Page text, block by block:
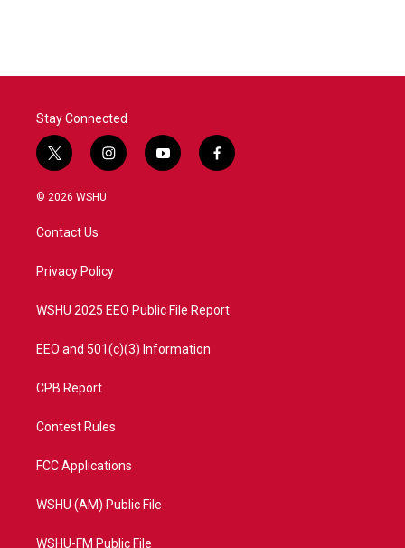
Stay Connected
t
w
i
t
e
i
n
a
y
o
f
a
© 2026 WSHU
Contact Us
Privacy Policy
WSHU 2025 EEO Public File Report
EEO and 501(c)(3) Information
CPB Report
Contest Rules
FCC Applications
WSHU (AM) Public File
WSHU-FM Public File